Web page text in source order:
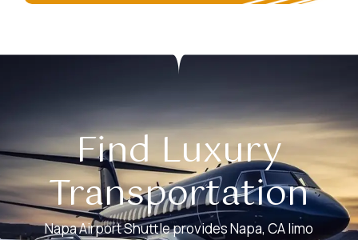
Find Luxury
Transportation
Napa Airport Shuttle provides Napa, CA limo